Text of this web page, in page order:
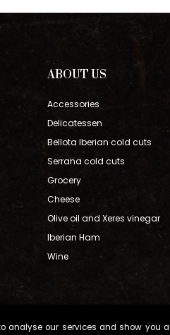
analyse our services and show you
ABOUT US
Accessories
Delicatessen
Bellota Iberian cold cuts
Serrana cold cuts
Grocery
Cheese
Olive oil and Xeres vinegar
Iberian Ham
Wine